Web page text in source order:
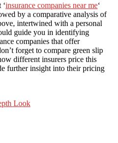
insurance companies near me‘
by a comparative analysis of
intertwined with a personal
guide you in identifying
companies that offer
forget to compare green slip
different insurers price this
further insight into their pricing
Look